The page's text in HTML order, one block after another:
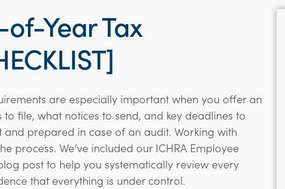
Year Tax
are especially important when you offer an
file, what notices to send, and key deadlines to
prepared in case of an audit. Working with
process. We’ve included our ICHRA Employee
post to help you systematically review every
that everything is under control.